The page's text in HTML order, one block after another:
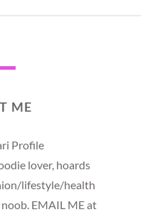
ME
lover, hoards
lifestyle/health
EMAIL ME at